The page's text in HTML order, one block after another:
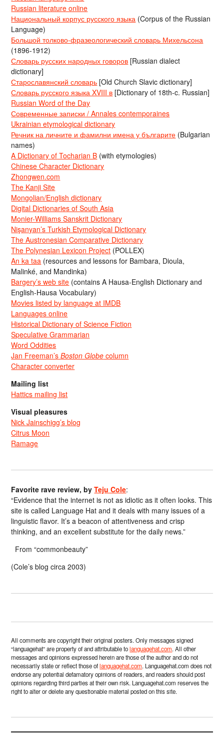
Russian literature online
Национальный корпус русского языка (Corpus of the Russian
Language)
Большой толково-фразеологический словарь Михельсона
(1896-1912)
Словарь русских народных говоров [Russian dialect
dictionary]
Старославянский словарь [Old Church Slavic dictionary]
Словарь русского языка XVIII в [Dictionary of 18th-c. Russian]
Russian Word of the Day
Современные записки / Annales contemporaines
Ukrainian etymological dictionary
Речник на личните и фамилни имена у българите (Bulgarian
names)
A Dictionary of Tocharian B (with etymologies)
Chinese Character Dictionary
Zhongwen.com
The Kanji Site
Mongolian/English dictionary
Digital Dictionaries of South Asia
Monier-Williams Sanskrit Dictionary
Nişanyan’s Turkish Etymological Dictionary
The Austronesian Comparative Dictionary
The Polynesian Lexicon Project (POLLEX)
An ka taa (resources and lessons for Bambara, Dioula,
Malinké, and Mandinka)
Bargery’s web site (contains A Hausa-English Dictionary and
English-Hausa Vocabulary)
Movies listed by language at IMDB
Languages online
Historical Dictionary of Science Fiction
Speculative Grammarian
Word Oddities
Jan Freeman’sBoston Globe column
Character converter
Mailing list
Hattics mailing list
Visual pleasures
Nick Jainschigg’s blog
Citrus Moon
Ramage
Favorite rave review, byTeju Cole:
“Evidence that the internet is not as idiotic as it often looks. This
site is called Language Hat and it deals with many issues of a
linguistic flavor. It’s a beacon of attentiveness and crisp
thinking, and an excellent substitute for the daily news.”
From “commonbeauty”
(Cole’s blog circa 2003)
All comments are copyright their original posters. Only messages signed
“languagehat” are property of and attributable tolanguagehat.com. All other
messages and opinions expressed herein are those of the author and do not
necessarily state or reflect those oflanguagehat.com. Languagehat.com does not
endorse any potential defamatory opinions of readers, and readers should post
opinions regarding third parties at their own risk. Languagehat.com reserves the
right to alter or delete any questionable material posted on this site.